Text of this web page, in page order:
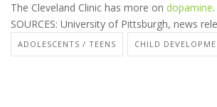
The Cleveland Clinic has more on dopamine.
SOURCES: University of Pittsburgh, news
ADOLESCENTS / TEENS CHILD